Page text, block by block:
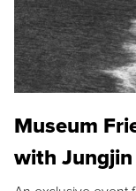
Museum
with Jungjin